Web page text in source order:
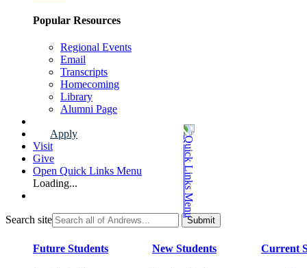
Popular Resources
Regional Events
Email
Transcripts
Homecoming
Library
Alumni Page
Apply
Visit
Give
Open Quick Links Menu
Loading...
Search site
Future Students New Students Current